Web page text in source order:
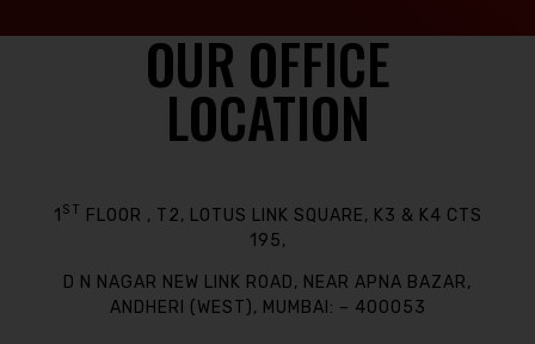
OUR OFFICE
LOCATION
1 ST
FLOOR , T2, LOTUS LINK SQUARE, K3 & K4 CTS
195,
D N NAGAR NEW LINK ROAD, NEAR APNA BAZAR,
ANDHERI (WEST), MUMBAI: – 400053